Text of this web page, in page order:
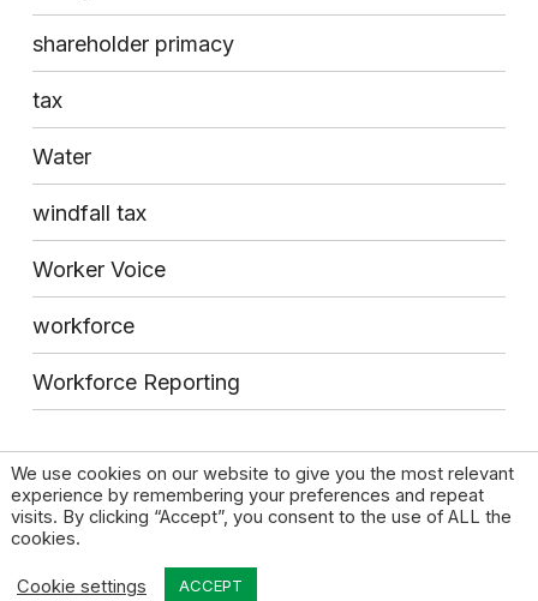
shareholder primacy
tax
Water
windfall tax
Worker Voice
workforce
Workforce Reporting
© 2026 High Pay Centre |
Design by Open & Honest
We use cookies on our website to give you the most relevant
experience by remembering your preferences and repeat
visits. By clicking “Accept”, you consent to the use of ALL the
cookies.
Cookie settings ACCEPT